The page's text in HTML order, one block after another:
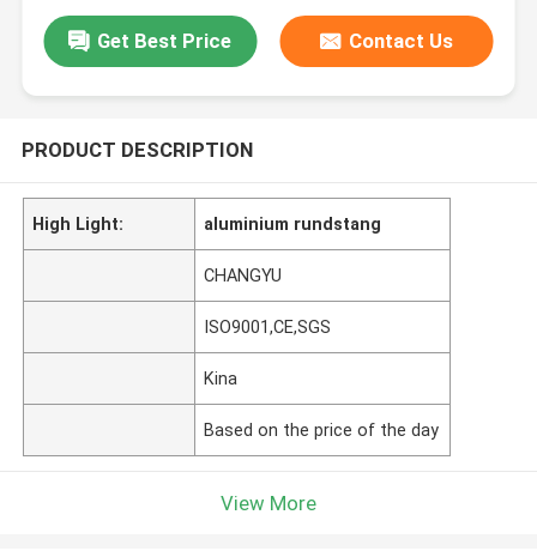
Get Best Price Contact Us
PRODUCT DESCRIPTION
High Light: aluminium rundstang
CHANGYU
ISO9001,CE,SGS
Kina
Based on the price of the day
View More